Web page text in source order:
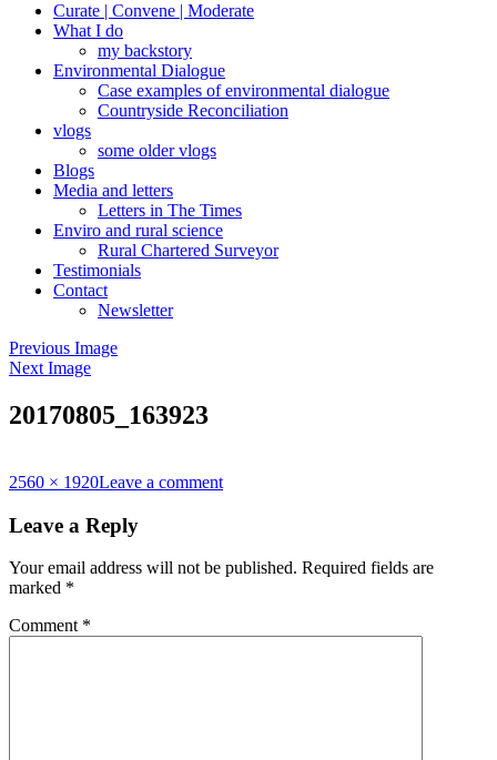
Curate | Convene | Moderate
What I do
my backstory
Environmental Dialogue
Case examples of environmental dialogue
Countryside Reconciliation
vlogs
some older vlogs
Blogs
Media and letters
Letters in The Times
Enviro and rural science
Rural Chartered Surveyor
Testimonials
Contact
Newsletter
Previous Image
Next Image
20170805_163923
Full
2560 × 1920Leave a comment
Leave a Reply
Your email address will not be published. Required fields are
marked *
Comment *